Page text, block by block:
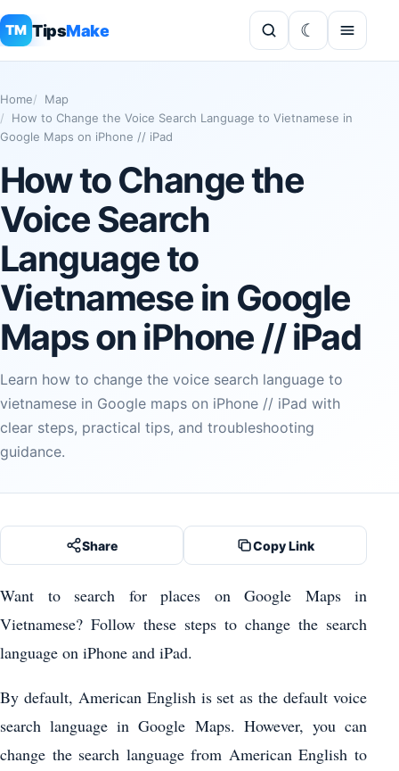
TM TipsMake
Home
Map
How to Change the Voice Search Language to Vietnamese in
Google Maps on iPhone // iPad
How to Change the
Voice Search
Language to
Vietnamese in Google
Maps on iPhone // iPad
Learn how to change the voice search language to
vietnamese in Google maps on iPhone // iPad with
clear steps, practical tips, and troubleshooting
guidance.
Share Copy Link
Want to search for places on Google Maps in
Vietnamese? Follow these steps to change the search
language on iPhone and iPad.
By default, American English is set as the default voice
search language in Google Maps. However, you can
change the search language from American English to